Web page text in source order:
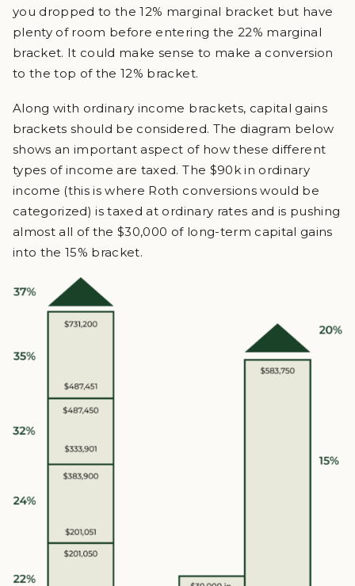
you dropped to the 12% marginal bracket but have
plenty of room before entering the 22% marginal
bracket. It could make sense to make a conversion
to the top of the 12% bracket.
Along with ordinary income brackets, capital gains
brackets should be considered. The diagram below
shows an important aspect of how these different
types of income are taxed. The $90k in ordinary
income (this is where Roth conversions would be
categorized) is taxed at ordinary rates and is pushing
almost all of the $30,000 of long-term capital gains
into the 15% bracket.